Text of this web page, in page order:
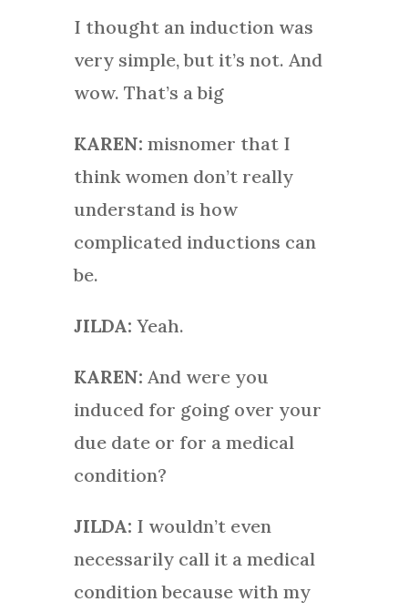
I thought an induction was
very simple, but it’s not. And
wow. That’s a big
KAREN: misnomer that I
think women don’t really
understand is how
complicated inductions can
be.
JILDA: Yeah.
KAREN: And were you
induced for going over your
due date or for a medical
condition?
JILDA: I wouldn’t even
necessarily call it a medical
condition because with my